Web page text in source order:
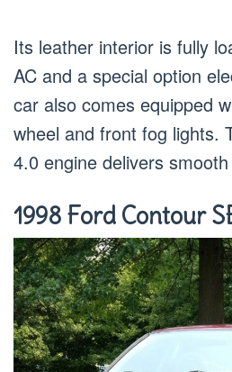
Its leather interior is fully
AC and a special option
car also comes equipped
wheel and front fog lights.
4.0 engine delivers
1998 Ford Contour